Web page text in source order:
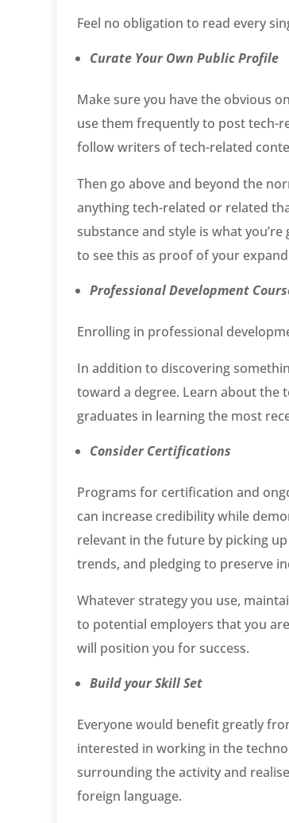
Feel no obligation to read every
Curate Your Own Public Profile
Make sure you have the obvious
use them frequently to post tech-
follow writers of tech-related
Then go above and beyond the
anything tech-related or related
substance and style is what
to see this as proof of your
Professional Development
Enrolling in professional
In addition to discovering
toward a degree. Learn about the
graduates in learning the most
Consider Certifications
Programs for certification and
can increase credibility while
relevant in the future by picking
trends, and pledging to preserve
Whatever strategy you use,
to potential employers that you
will position you for success.
Build your Skill Set
Everyone would benefit greatly
interested in working in the
surrounding the activity and
foreign language.